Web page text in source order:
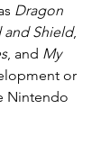
Dragon
and Shield,
, and My
or
Nintendo